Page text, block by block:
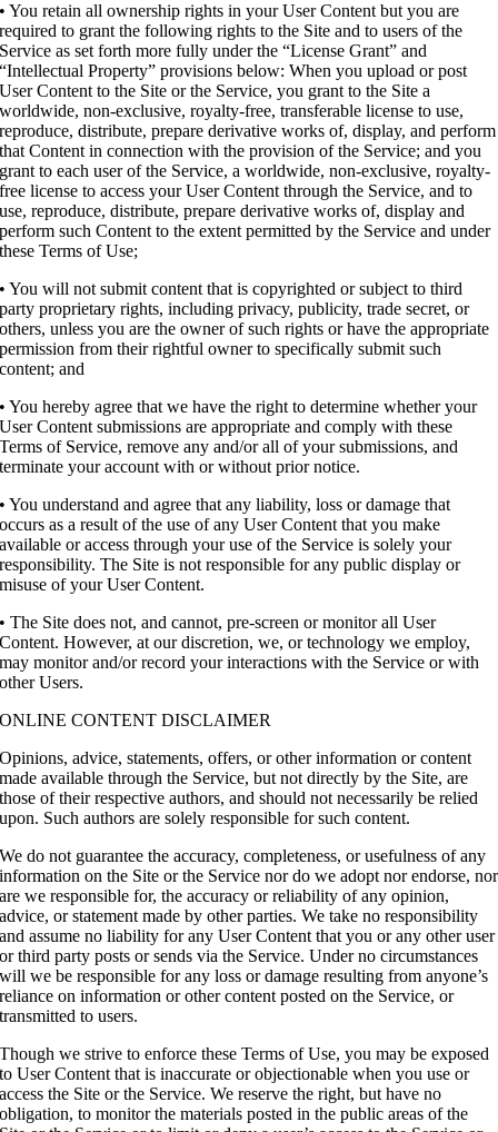
• You retain all ownership rights in your User Content but you are
required to grant the following rights to the Site and to users of the
Service as set forth more fully under the “License Grant” and
“Intellectual Property” provisions below: When you upload or post
User Content to the Site or the Service, you grant to the Site a
worldwide, non-exclusive, royalty-free, transferable license to use,
reproduce, distribute, prepare derivative works of, display, and perform
that Content in connection with the provision of the Service; and you
grant to each user of the Service, a worldwide, non-exclusive, royalty-
free license to access your User Content through the Service, and to
use, reproduce, distribute, prepare derivative works of, display and
perform such Content to the extent permitted by the Service and under
these Terms of Use;
• You will not submit content that is copyrighted or subject to third
party proprietary rights, including privacy, publicity, trade secret, or
others, unless you are the owner of such rights or have the appropriate
permission from their rightful owner to specifically submit such
content; and
• You hereby agree that we have the right to determine whether your
User Content submissions are appropriate and comply with these
Terms of Service, remove any and/or all of your submissions, and
terminate your account with or without prior notice.
• You understand and agree that any liability, loss or damage that
occurs as a result of the use of any User Content that you make
available or access through your use of the Service is solely your
responsibility. The Site is not responsible for any public display or
misuse of your User Content.
• The Site does not, and cannot, pre-screen or monitor all User
Content. However, at our discretion, we, or technology we employ,
may monitor and/or record your interactions with the Service or with
other Users.
ONLINE CONTENT DISCLAIMER
Opinions, advice, statements, offers, or other information or content
made available through the Service, but not directly by the Site, are
those of their respective authors, and should not necessarily be relied
upon. Such authors are solely responsible for such content.
We do not guarantee the accuracy, completeness, or usefulness of any
information on the Site or the Service nor do we adopt nor endorse, nor
are we responsible for, the accuracy or reliability of any opinion,
advice, or statement made by other parties. We take no responsibility
and assume no liability for any User Content that you or any other user
or third party posts or sends via the Service. Under no circumstances
will we be responsible for any loss or damage resulting from anyone’s
reliance on information or other content posted on the Service, or
transmitted to users.
Though we strive to enforce these Terms of Use, you may be exposed
to User Content that is inaccurate or objectionable when you use or
access the Site or the Service. We reserve the right, but have no
obligation, to monitor the materials posted in the public areas of the